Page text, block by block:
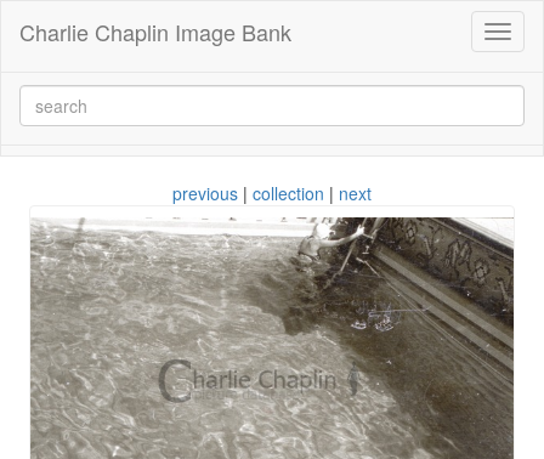
Charlie Chaplin Image Bank
previous | collection | next